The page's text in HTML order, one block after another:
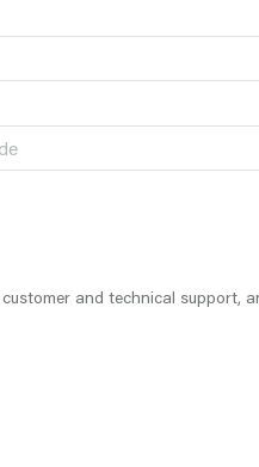
and technical support,